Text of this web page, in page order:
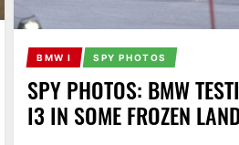
BMW I SPY PHOTOS
SPY PHOTOS: BMW
I3 IN SOME FROZEN